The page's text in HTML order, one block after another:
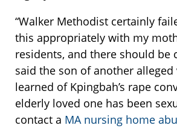
“Walker Methodist certainly
this appropriately with my
residents, and there should be
said the son of another
learned of Kpingbah’s rape
elderly loved one has been
contact a MA nursing home